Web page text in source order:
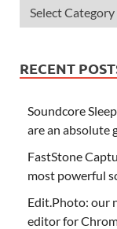
RECENT
Soundcore
are an absolute
FastStone
most powerful
Edit.Photo: our
editor for